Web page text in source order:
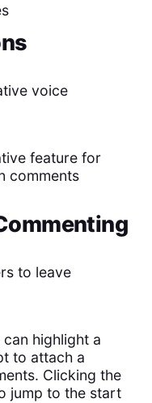
voice
feature for
comments
to leave
highlight a
to attach a
Clicking the
jump to the start